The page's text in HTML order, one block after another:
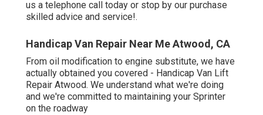
us a telephone call today or stop by our purchase
skilled advice and service!.
Handicap Van Repair Near Me Atwood, CA
From oil modification to engine substitute, we have
actually obtained you covered - Handicap Van Lift
Repair Atwood. We understand what we're doing
and we're committed to maintaining your Sprinter
on the roadway